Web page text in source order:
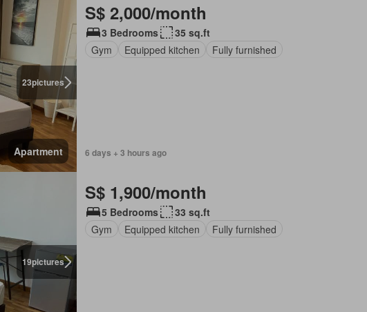
23pictures
Apartment
S$ 2,000/month
3 Bedrooms
35 sq.ft
Gym
Equipped kitchen Fully furnished
6 days + 3 hours ago
19pictures
S$ 1,900/month
5 Bedrooms
33 sq.ft
Gym
Equipped kitchen Fully furnished